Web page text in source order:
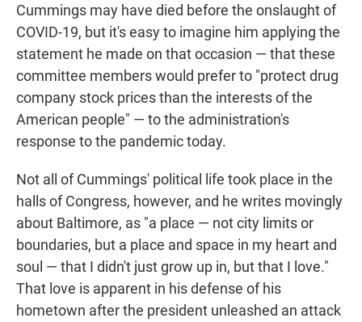
Cummings may have died before the onslaught of
COVID-19, but it's easy to imagine him applying the
statement he made on that occasion — that these
committee members would prefer to "protect drug
company stock prices than the interests of the
American people" — to the administration's
response to the pandemic today.
Not all of Cummings' political life took place in the
halls of Congress, however, and he writes movingly
about Baltimore, as "a place — not city limits or
boundaries, but a place and space in my heart and
soul — that I didn't just grow up in, but that I love."
That love is apparent in his defense of his
hometown after the president unleashed an attack